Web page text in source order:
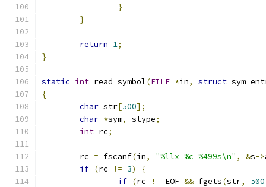
}
}
return 1;
}
static int read_symbol(FILE *in, struct
{
char str[500];
char *sym, stype;
int rc;
	rc
= fscanf(in, "%llx %c %499s\n" , &s->
if (rc != 3)
{
if (rc != EOF && fgets(str, 500